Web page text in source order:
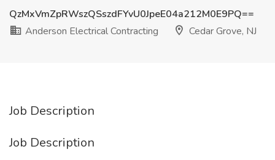
QzMxVmZpRWszQSszdFYvU0JpeE04a212M0E9PQ==
Anderson Electrical Contracting
Cedar Grove, NJ
Job Description
Job Description